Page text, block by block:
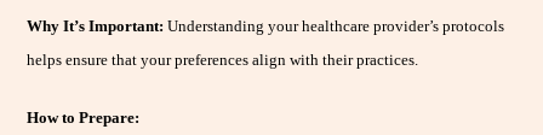
Why It’s Important: Understanding your healthcare provider’s protocols
helps ensure that your preferences align with their practices.
How to Prepare: